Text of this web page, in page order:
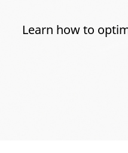
Learn how to